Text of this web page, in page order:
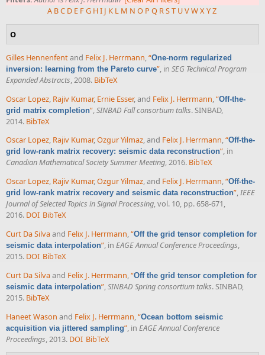
A BC D E FG HI J K L M N O P Q RST UVWXYZ
O
Gilles Hennenfentand Felix J. Herrmann,“One-norm regularized
inversion: learning from the Pareto curve”, in SEG Technical Program
Expanded Abstracts, 2008. BibTeX
Oscar Lopez Rajiv Kumar, Ernie Esser, and Felix J. Herrmann “Off-the-
grid matrix completion” SINBAD Fall consortium talks. SINBAD,
2014. BibTeX
Oscar Lopez, Rajiv Kumar,Ozgur Yilmaz, and Felix J. Herrmann,“Off-the-
grid low-rank matrix recovery: seismic data reconstruction”, in
Canadian Mathematical Society Summer Meeting, 2016. BibTeX
Oscar Lopez, Rajiv Kumar,Ozgur Yilmaz, and Felix J. Herrmann,“Off-the-
grid low-rank matrix recovery and seismic data reconstruction”,IEEE
Journal of Selected Topics in Signal Processing, vol. 10, pp. 658-671,
2016. DOI BibTeX
Curt Da Silvaand Felix J. Herrmann,“Off the grid tensor completion for
seismic data interpolation”, in EAGE Annual Conference Proceedings,
2015. DOI BibTeX
Curt Da Silvaand Felix J. Herrmann,“Off the grid tensor completion for
seismic data interpolation”,SINBAD Spring consortium talks. SINBAD,
2015. BibTeX
Haneet Wason and Felix J. Herrmann “Ocean bottom seismic
acquisition via jittered sampling” , in EAGE Annual Conference
Proceedings , 2013. DOI BibTeX